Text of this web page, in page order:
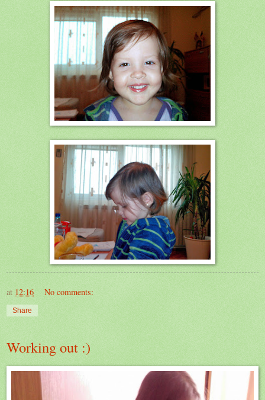
at 12:16 No comments:
Share
Working out :)